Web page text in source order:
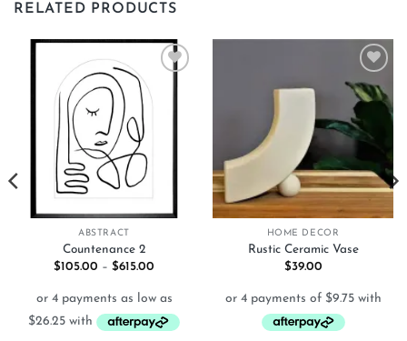
RELATED PRODUCTS
ABSTRACT
Countenance 2
$105.00 – $615.00
through
$615.00
Add to
wishlist
HOME DECOR
Rustic Ceramic Vase
$39.00